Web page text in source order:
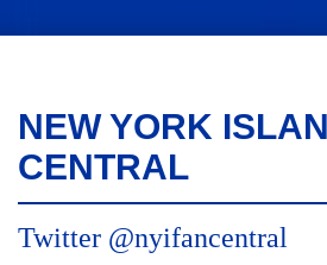
NEW YORK
CENTRAL
Twitter @nyifancentral